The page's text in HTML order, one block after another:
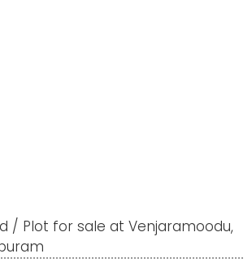
/ Plot for sale at Venjaramoodu,